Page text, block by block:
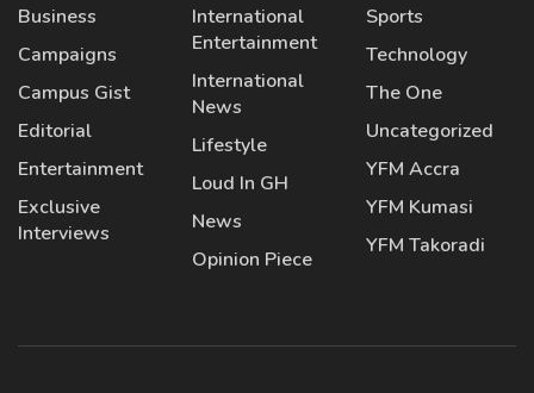
Business
Campaigns
Campus Gist
Editorial
Entertainment
Exclusive
Interviews
International
Entertainment
International
News
Lifestyle
Loud In GH
News
Opinion Piece
Sports
Technology
The One
Uncategorized
YFM Accra
YFM Kumasi
YFM Takoradi